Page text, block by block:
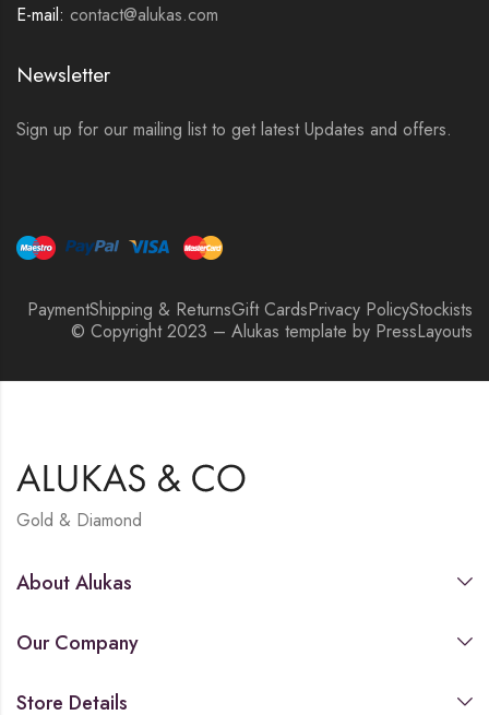
E-mail: contact@alukas.com
Newsletter
Sign up for our mailing list to get latest Updates and offers.
PaymentShipping & ReturnsGift CardsPrivacy PolicyStockists
© Copyright 2023 – Alukas template by PressLayouts
Gold & Diamond
About Alukas
Our Company
Store Details